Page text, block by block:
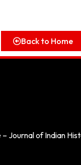
Back to Home
Journal of Indian